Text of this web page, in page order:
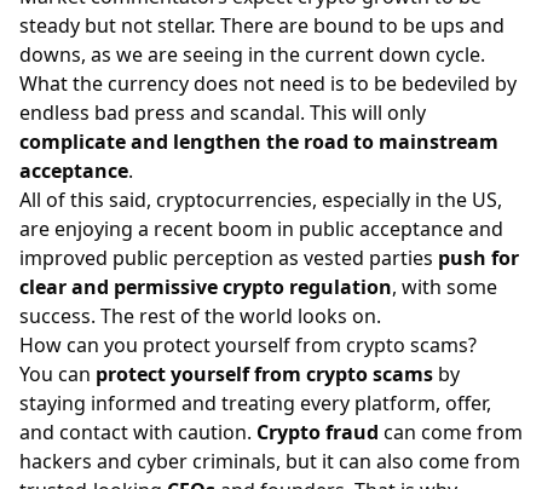
steady but not stellar. There are bound to be ups and
downs, as we are seeing in the current down cycle.
What the currency does not need is to be bedeviled by
endless bad press and scandal. This will only
complicate and lengthen the road to mainstream
acceptance.
All of this said, cryptocurrencies, especially in the US,
are enjoying a recent boom in public acceptance and
improved public perception as vested parties push for
clear and permissive crypto regulation, with some
success. The rest of the world looks on.
How can you protect yourself from crypto scams?
You can protect yourself from crypto scams by
staying informed and treating every platform, offer,
and contact with caution. Crypto fraud can come from
hackers and cyber criminals, but it can also come from